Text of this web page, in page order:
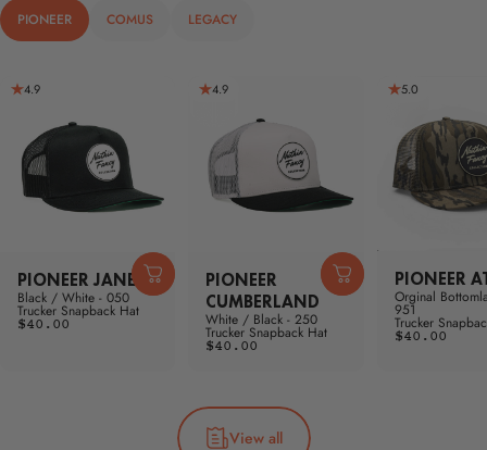
PIONEER COMUS LEGACY
4.9
PIONEER JANE
Black / White - 050
Trucker Snapback Hat
$40.00
4.9
PIONEER
CUMBERLAND
White / Black - 250
Trucker Snapback Hat
$40.00
5.0
PIONEER
Orginal
951
Trucker
$40.00
View all